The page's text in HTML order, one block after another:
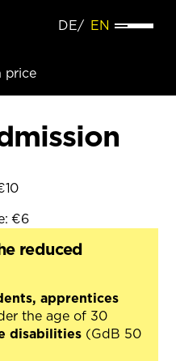
DE EN
price
€6
reduced
apprentices
the age of 30
disabilities (GdB 50